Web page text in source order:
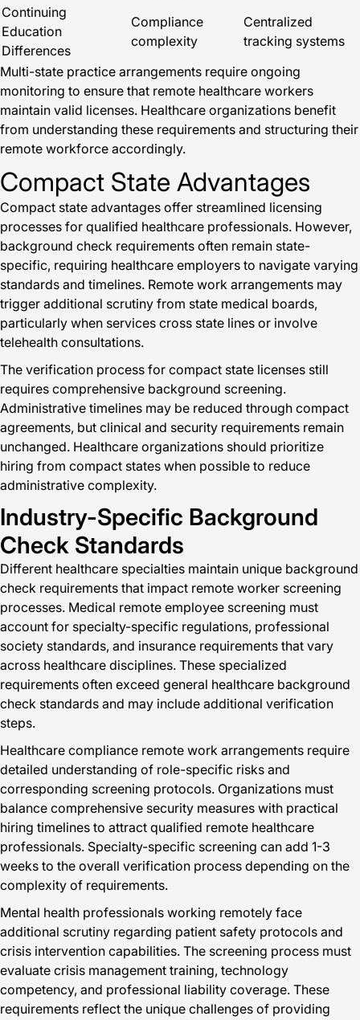
Continuing
Education
Differences
Compliance
complexity
Centralized
tracking systems
Multi-state practice arrangements require ongoing
monitoring to ensure that remote healthcare workers
maintain valid licenses. Healthcare organizations benefit
from understanding these requirements and structuring their
remote workforce accordingly.
Compact State Advantages
Compact state advantages offer streamlined licensing
processes for qualified healthcare professionals. However,
background check requirements often remain state-
specific, requiring healthcare employers to navigate varying
standards and timelines. Remote work arrangements may
trigger additional scrutiny from state medical boards,
particularly when services cross state lines or involve
telehealth consultations.
The verification process for compact state licenses still
requires comprehensive background screening.
Administrative timelines may be reduced through compact
agreements, but clinical and security requirements remain
unchanged. Healthcare organizations should prioritize
hiring from compact states when possible to reduce
administrative complexity.
Industry-Specific Background
Check Standards
Different healthcare specialties maintain unique background
check requirements that impact remote worker screening
processes. Medical remote employee screening must
account for specialty-specific regulations, professional
society standards, and insurance requirements that vary
across healthcare disciplines. These specialized
requirements often exceed general healthcare background
check standards and may include additional verification
steps.
Healthcare compliance remote work arrangements require
detailed understanding of role-specific risks and
corresponding screening protocols. Organizations must
balance comprehensive security measures with practical
hiring timelines to attract qualified remote healthcare
professionals. Specialty-specific screening can add 1-3
weeks to the overall verification process depending on the
complexity of requirements.
Mental health professionals working remotely face
additional scrutiny regarding patient safety protocols and
crisis intervention capabilities. The screening process must
evaluate crisis management training, technology
competency, and professional liability coverage. These
requirements reflect the unique challenges of providing